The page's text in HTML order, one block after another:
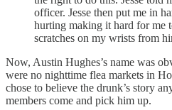
officer. Jesse then put me in
hurting making it hard for me
scratches on my wrists from
Now, Austin Hughes’s name was
were no nighttime flea markets in
chose to believe the drunk’s story
members come and pick him up.